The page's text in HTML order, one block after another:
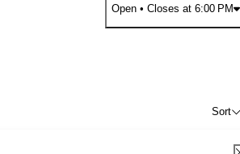
Open• Closes at 6:00 PM
Sort